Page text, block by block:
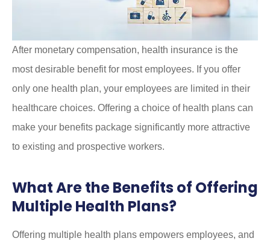
After monetary compensation, health insurance is the
most desirable benefit for most employees. If you offer
only one health plan, your employees are limited in their
healthcare choices. Offering a choice of health plans can
make your benefits package significantly more attractive
to existing and prospective workers.
What Are the Benefits of Offering
Multiple Health Plans?
Offering multiple health plans empowers employees, and